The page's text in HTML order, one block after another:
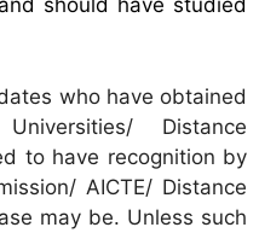
should have studied
who have obtained
Distance
to have recognition by
AICTE/ Distance
may be. Unless such